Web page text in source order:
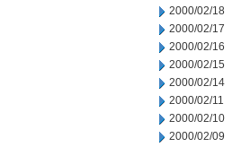
2000/02/18
2000/02/17
2000/02/16
2000/02/15
2000/02/14
2000/02/11
2000/02/10
2000/02/09